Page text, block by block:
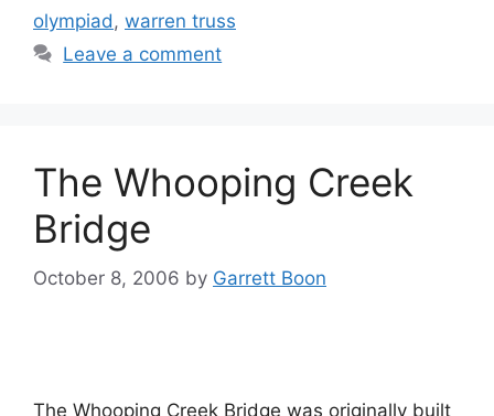
olympiad, warren truss
Leave a comment
The Whooping Creek
Bridge
October 8, 2006 by Garrett Boon
The Whooping Creek Bridge was originally built